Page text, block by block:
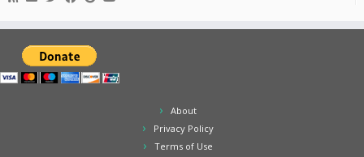
About
Privacy Policy
Terms of Use